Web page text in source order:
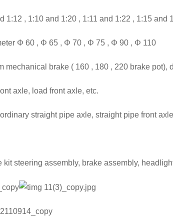
1:12 , 1:10 and 1:20 , 1:11 and 1:22 , 1:15 and
Φ 60 , Φ 65 , Φ 70 , Φ 75 , Φ 90 , Φ 110
mechanical brake ( 160 , 180 , 220 brake
axle, load front axle, etc.
ordinary straight pipe axle, straight pipe front
kit steering assembly, brake assembly,